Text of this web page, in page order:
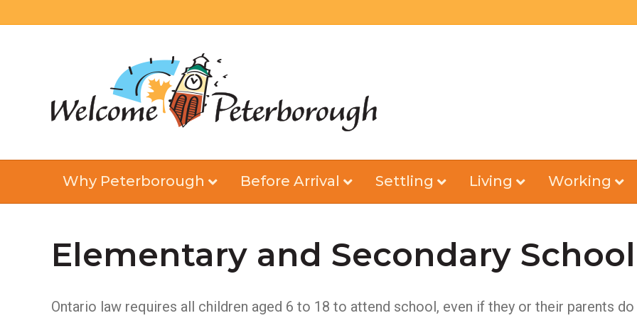
Why Peterborough Before Arrival Settling Living Working
Elementary and Secondary School
Ontario law requires all children aged 6 to 18 to attend school, even if they or their parents do